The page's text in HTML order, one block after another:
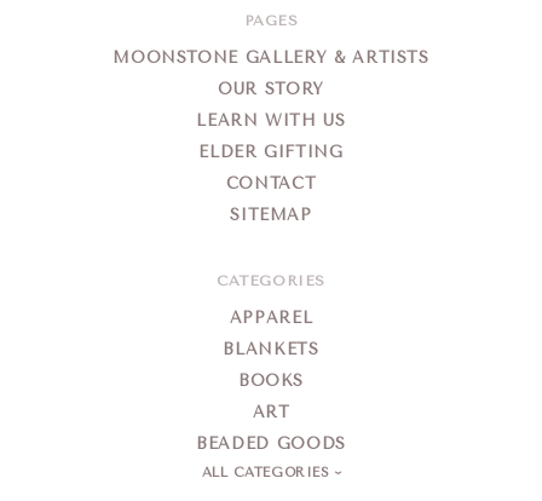
PAGES
MOONSTONE GALLERY & ARTISTS
OUR STORY
LEARN WITH US
ELDER GIFTING
CONTACT
SITEMAP
CATEGORIES
APPAREL
BLANKETS
BOOKS
ART
BEADED GOODS
ALL CATEGORIES